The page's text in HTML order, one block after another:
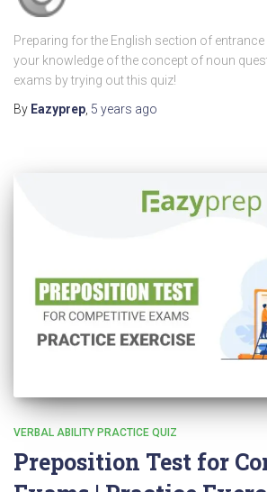
Preparing for the English section of
your knowledge of the concept of noun
exams by trying out this quiz!
By Eazyprep 5 years ago
VERBAL ABILITY PRACTICE QUIZ
Preposition Test for